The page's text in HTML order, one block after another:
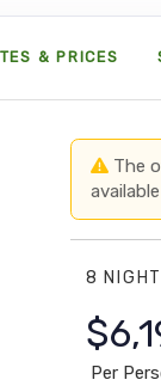
& PRICES
The
8
Per